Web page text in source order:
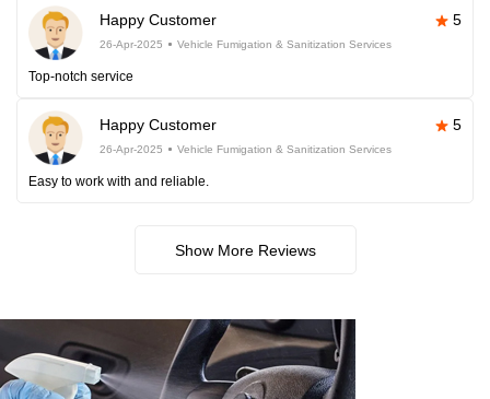
Happy Customer 5
26-Apr-2025 Vehicle Fumigation & Sanitization Services
Top-notch service
Happy Customer 5
26-Apr-2025 Vehicle Fumigation & Sanitization Services
Easy to work with and reliable.
Show More Reviews